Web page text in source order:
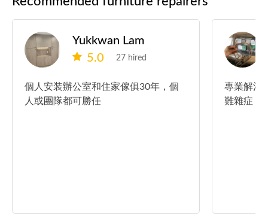
Yukkwan Lam
5.0
27 hired
個人安装辦公室和住家傢俱30年，個
人或團隊都可勝任
專業解決
難雜症！